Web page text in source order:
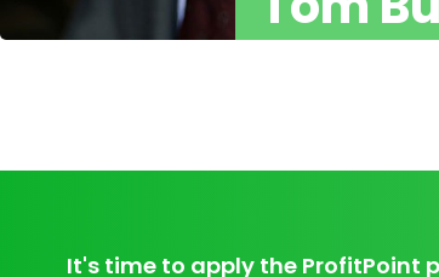
It's time to apply the ProfitPoint